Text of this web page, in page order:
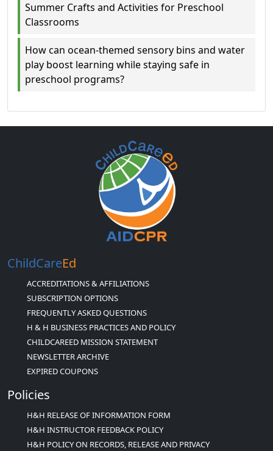
Summer Crafts and Activities for Preschool
Classrooms
How can ocean-themed sensory bins and water
play boost learning while staying safe in
preschool programs?
ChildCareEd
ACCREDITATIONS & AFFILIATIONS
SUBSCRIPTION OPTIONS
FREQUENTLY ASKED QUESTIONS
H & H BUSINESS PRACTICES AND POLICY
CHILDCAREED MISSION STATEMENT
NEWSLETTER ARCHIVE
EXPIRED COUPONS
Policies
H&H RELEASE OF INFORMATION FORM
H&H INSTRUCTOR FEEDBACK POLICY
H&H POLICY ON RECORDS, RELEASE AND PRIVACY